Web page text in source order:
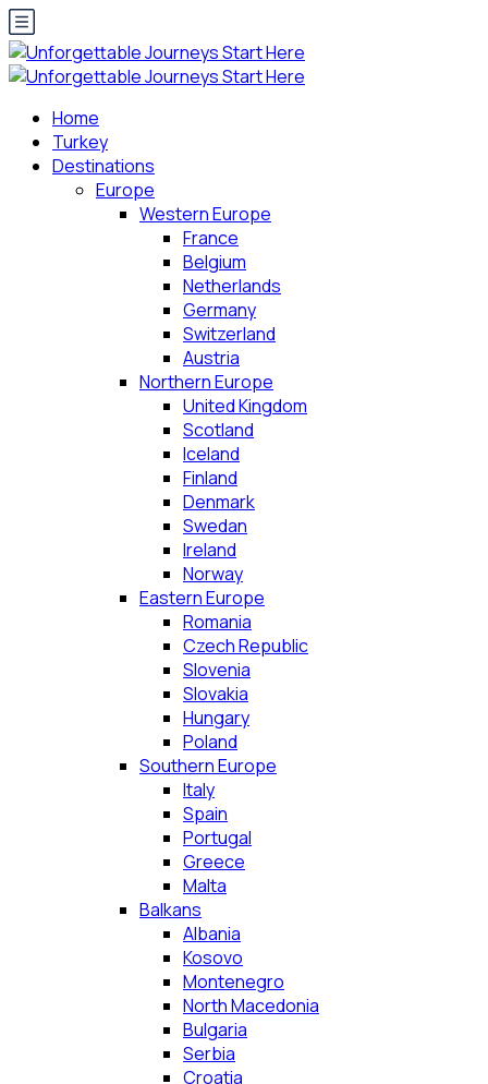
Home
Turkey
Destinations
Europe
Western Europe
France
Belgium
Netherlands
Germany
Switzerland
Austria
Northern Europe
United Kingdom
Scotland
Iceland
Finland
Denmark
Swedan
Ireland
Norway
Eastern Europe
Romania
Czech Republic
Slovenia
Slovakia
Hungary
Poland
Southern Europe
Italy
Spain
Portugal
Greece
Malta
Balkans
Albania
Kosovo
Montenegro
North Macedonia
Bulgaria
Serbia
Croatia